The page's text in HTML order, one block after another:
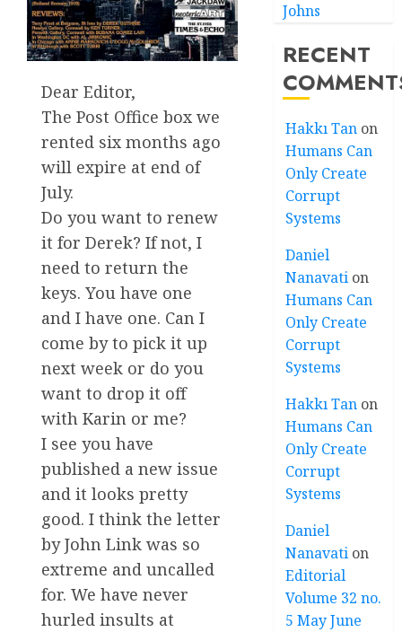
Dear Editor,
The Post Office box we
rented six months ago
will expire at end of
July.
Do you want to renew
it for Derek? If not, I
need to return the
keys. You have one
and I have one. Can I
come by to pick it up
next week or do you
want to drop it off
with Karin or me?
I see you have
published a new issue
and it looks pretty
good. I think the letter
by John Link was so
extreme and uncalled
for. We have never
hurled insults at
Johns
RECENT
Hakkı Tan on
Humans Can
Only Create
Corrupt
Systems
Daniel
Nanavati on
Humans Can
Only Create
Corrupt
Systems
Hakkı Tan on
Humans Can
Only Create
Corrupt
Systems
Daniel
Nanavati on
Editorial
Volume 32 no.
5 May June